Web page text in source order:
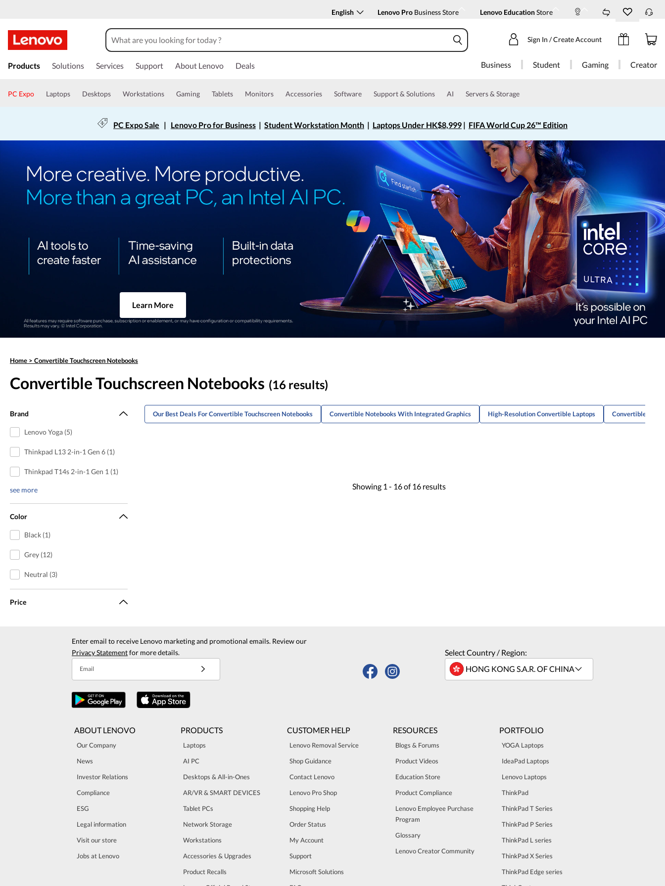
English Lenovo Pro Business Store Lenovo EducationStore
Sign In / Create Account
Products Solutions Services Support About Lenovo Deals Business Student Gaming Creator
PC Expo Laptops Desktops Workstations Gaming Tablets Monitors Accessories Software Support & Solutions AI Servers & Storage
PC Expo Sale | Lenovo Pro for Business| Student Workstation Month| Laptops Under HK$8,999 | FIFA World Cup 26™ Edition
Learn More
Home > Convertible Touchscreen Notebooks
Convertible Touchscreen Notebooks (16 results)
Brand
Lenovo Yoga (5)
Thinkpad L13 2-in-1 Gen 6 (1)
Thinkpad T14s 2-in-1 Gen 1 (1)
see more
Color
Black (1)
Grey (12)
Neutral (3)
Price
Our Best Deals For Convertible Touchscreen Notebooks Convertible Notebooks With Integrated Graphics High-Resolution Convertible Laptops Convertible
Showing 1 - 16of 16 results
Enter email to receive Lenovo marketing and promotional emails. Review our
Privacy Statementfor more details.
Email
Select Country / Region:
ABOUT LENOVO
Our Company
News
Investor Relations
Compliance
ESG
Legal information
Visit our store
Jobs at Lenovo
PRODUCTS
Laptops
AI PC
Desktops & All-in-Ones
AR/VR & SMART DEVICES
Tablet PCs
Network Storage
Workstations
Accessories & Upgrades
Product Recalls
CUSTOMER HELP
Lenovo Removal Service
Shop Guidance
Contact Lenovo
Lenovo Pro Shop
Shopping Help
Order Status
My Account
Support
Microsoft Solutions
RESOURCES
Blogs & Forums
Product Videos
Education Store
Product Compliance
Lenovo Employee Purchase
Program
Glossary
Lenovo Creator Community
PORTFOLIO
YOGA Laptops
IdeaPad Laptops
Lenovo Laptops
ThinkPad
ThinkPad T Series
ThinkPad P Series
ThinkPad L series
ThinkPad X Series
ThinkPad Edge series